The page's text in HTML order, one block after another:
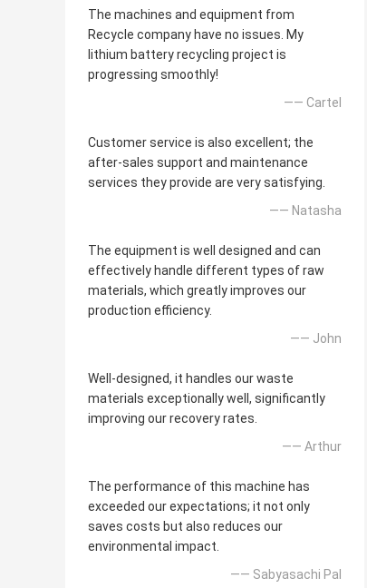
The machines and equipment from
Recycle company have no issues. My
lithium battery recycling project is
progressing smoothly!
—— Cartel
Customer service is also excellent; the
after-sales support and maintenance
services they provide are very satisfying.
—— Natasha
The equipment is well designed and can
effectively handle different types of raw
materials, which greatly improves our
production efficiency.
—— John
Well-designed, it handles our waste
materials exceptionally well, significantly
improving our recovery rates.
—— Arthur
The performance of this machine has
exceeded our expectations; it not only
saves costs but also reduces our
environmental impact.
—— Sabyasachi Pal